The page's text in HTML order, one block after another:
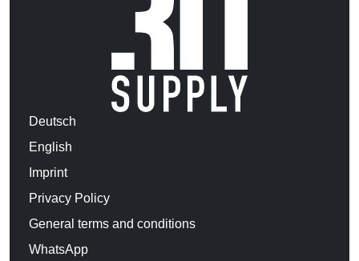
Deutsch
English
Imprint
Privacy Policy
General terms and conditions
WhatsApp